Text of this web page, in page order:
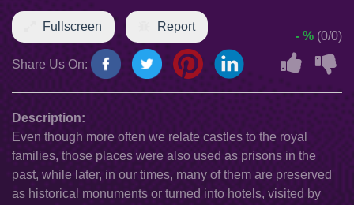
- % (0/0)
Fullscreen Report
Share Us On:
Description:
Even though more often we relate castles to the royal
families, those places were also used as prisons in the
past, while later, in our times, many of them are preserved
as historical monuments or turned into hotels, visited by